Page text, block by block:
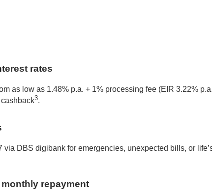
rates
as low as 1.48% p.a. + 1% processing fee (EIR 3.22% p.a.
3.
via DBS digibank for emergencies, unexpected bills, or
repayment